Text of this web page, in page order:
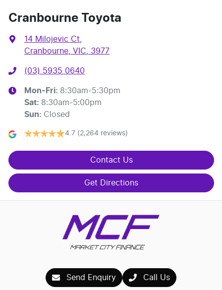
Cranbourne Toyota
14 Milojevic Ct
Cranbourne, VIC, 3977
(03) 5935 0640
Mon-Fri: 8:30am-5:30pm
Sat: 8:30am-5:00pm
Sun: Closed
4.7 (2,264 reviews)
Contact Us
Get Directions
Send Enquiry Call Us